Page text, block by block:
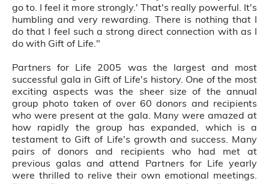
go to. I feel it more strongly.' That's really powerful. It's
humbling and very rewarding. There is nothing that I
do that I feel such a strong direct connection with as I
do with Gift of Life."
Partners for Life 2005 was the largest and most
successful gala in Gift of Life's history. One of the most
exciting aspects was the sheer size of the annual
group photo taken of over 60 donors and recipients
who were present at the gala. Many were amazed at
how rapidly the group has expanded, which is a
testament to Gift of Life's growth and success. Many
pairs of donors and recipients who had met at
previous galas and attend Partners for Life yearly
were thrilled to relive their own emotional meetings.